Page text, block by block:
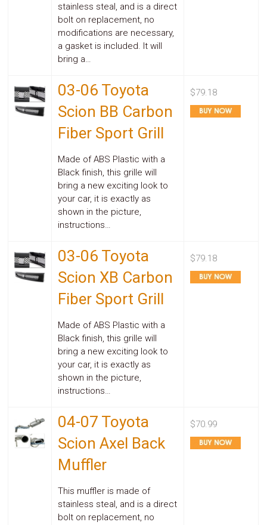
stainless steal, and is a direct
bolt on replacement, no
modifications are necessary,
a gasket is included. It will
bring a…
03-06 Toyota
Scion BB Carbon
Fiber Sport Grill
Made of ABS Plastic with a
Black finish, this grille will
bring a new exciting look to
your car, it is exactly as
shown in the picture,
instructions…
$79.18
03-06 Toyota
Scion XB Carbon
Fiber Sport Grill
Made of ABS Plastic with a
Black finish, this grille will
bring a new exciting look to
your car, it is exactly as
shown in the picture,
instructions…
$79.18
04-07 Toyota
Scion Axel Back
Muffler
This muffler is made of
stainless steal, and is a direct
bolt on replacement, no
$70.99